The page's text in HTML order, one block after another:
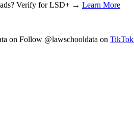
Verify for LSD+ → Learn More
on Follow @lawschooldata on TikTok